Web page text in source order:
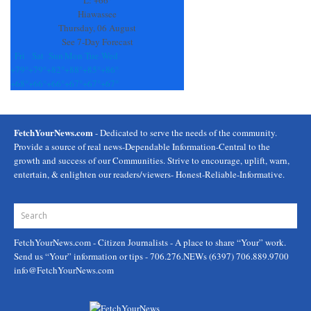
Hiawassee
Thursday, 06 August
See 7-Day Forecast
Fri
Sat Sun Mon Tue Wed
+79° +79° +82° +88° +85° +86°
+68° +66° +66° +67° +67° +67°
FetchYourNews.com- Dedicated to serve the needs of the community.
Provide a source of real news-Dependable Information-Central to the
growth and success of our Communities. Strive to encourage, uplift, warn,
entertain, & enlighten our readers/viewers- Honest-Reliable-Informative.
FetchYourNews.com- Citizen Journalists - A place to share “Your” work.
Send us “Your” information or tips - 706.276.NEWs (6397) 706.889.9700
info@FetchYourNews.com